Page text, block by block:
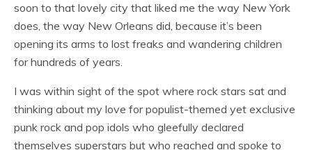
soon to that lovely city that liked me the way New York
does, the way New Orleans did, because it’s been
opening its arms to lost freaks and wandering children
for hundreds of years.
I was within sight of the spot where rock stars sat and
thinking about my love for populist-themed yet exclusive
punk rock and pop idols who gleefully declared
themselves superstars but who reached and spoke to